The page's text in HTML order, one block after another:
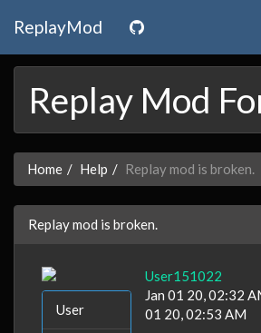
ReplayMod
Replay Mod
Home Help Replay mod is broken.
Replay mod is broken.
User
User151022
Jan 01 20, 02:32
01 20, 02:53 AM